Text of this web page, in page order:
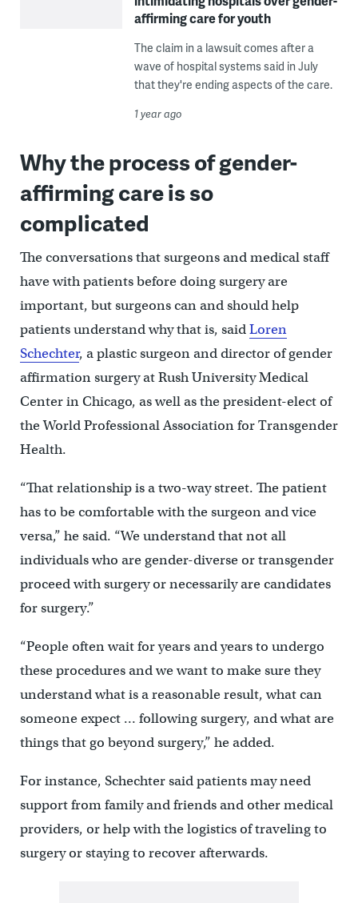
affirming care for youth
The claim in a lawsuit comes after a
wave of hospital systems said in July
that they're ending aspects of the care.
1 year ago
Why the process of gender-
affirming care is so
complicated
The conversations that surgeons and medical staff
have with patients before doing surgery are
important, but surgeons can and should help
patients understand why that is, saidLoren
Schechter, a plastic surgeon and director of gender
affirmation surgery at Rush University Medical
Center in Chicago, as well as the president-elect of
the World Professional Association for Transgender
Health.
“That relationship is a two-way street. The patient
has to be comfortable with the surgeon and vice
versa,” he said. “We understand that not all
individuals who are gender-diverse or transgender
proceed with surgery or necessarily are candidates
for surgery.”
“People often wait for years and years to undergo
these procedures and we want to make sure they
understand what is a reasonable result, what can
someone expect … following surgery, and what are
things that go beyond surgery,” he added.
For instance, Schechter said patients may need
support from family and friends and other medical
providers, or help with the logistics of traveling to
surgery or staying to recover afterwards.